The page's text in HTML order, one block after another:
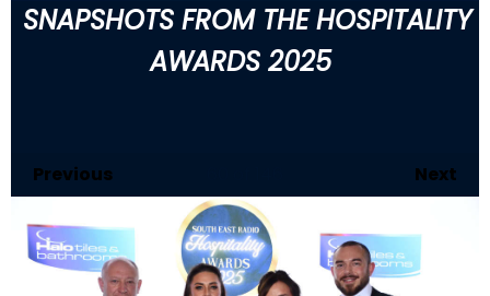
SNAPSHOTS FROM THE HOSPITALITY
AWARDS 2025
Previous Next